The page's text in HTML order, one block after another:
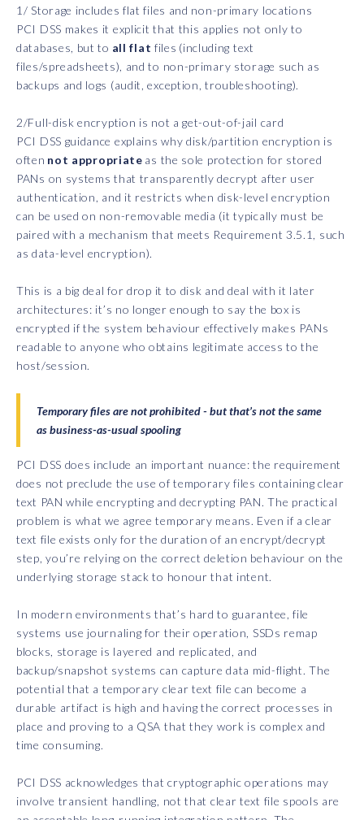
1/ Storage includes flat files and non-primary locations
PCI DSS makes it explicit that this applies not only to
databases, but to all flat files (including text
files/spreadsheets), and to non-primary storage such as
backups and logs (audit, exception, troubleshooting).
2/Full-disk encryption is not a get-out-of-jail card
PCI DSS guidance explains why disk/partition encryption is
often not appropriate as the sole protection for stored
PANs on systems that transparently decrypt after user
authentication, and it restricts when disk-level encryption
can be used on non-removable media (it typically must be
paired with a mechanism that meets Requirement 3.5.1, such
as data-level encryption).
This is a big deal for drop it to disk and deal with it later
architectures: it’s no longer enough to say the box is
encrypted if the system behaviour effectively makes PANs
readable to anyone who obtains legitimate access to the
host/session.
Temporary files are not prohibited - but that’s not the same
as business-as-usual spooling
PCI DSS does include an important nuance: the requirement
does not preclude the use of temporary files containing clear
text PAN while encrypting and decrypting PAN. The practical
problem is what we agree temporary means. Even if a clear
text file exists only for the duration of an encrypt/decrypt
step, you’re relying on the correct deletion behaviour on the
underlying storage stack to honour that intent.
In modern environments that’s hard to guarantee, file
systems use journaling for their operation, SSDs remap
blocks, storage is layered and replicated, and
backup/snapshot systems can capture data mid-flight. The
potential that a temporary clear text file can become a
durable artifact is high and having the correct processes in
place and proving to a QSA that they work is complex and
time consuming.
PCI DSS acknowledges that cryptographic operations may
involve transient handling, not that clear text file spools are